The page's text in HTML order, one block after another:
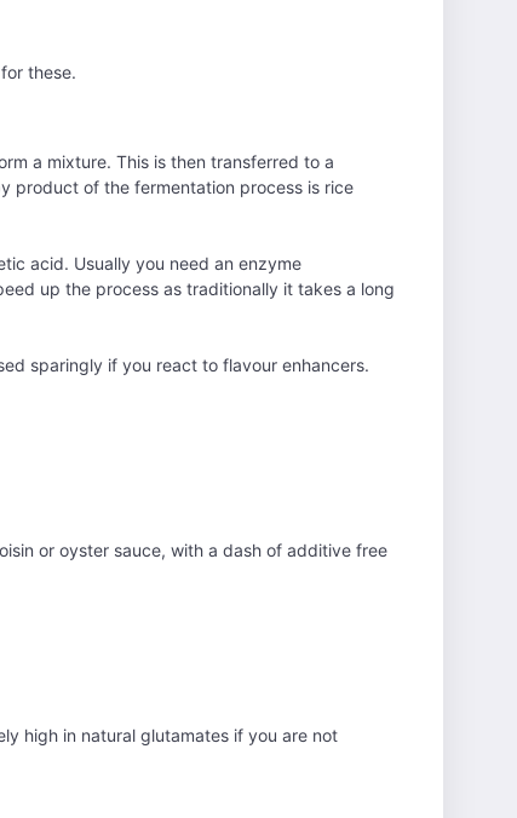
these.
a mixture. This is then transferred to a
product of the fermentation process is rice
acid. Usually you need an enzyme
up the process as traditionally it takes a long
sparingly if you react to flavour enhancers.
or oyster sauce, with a dash of additive free
high in natural glutamates if you are not